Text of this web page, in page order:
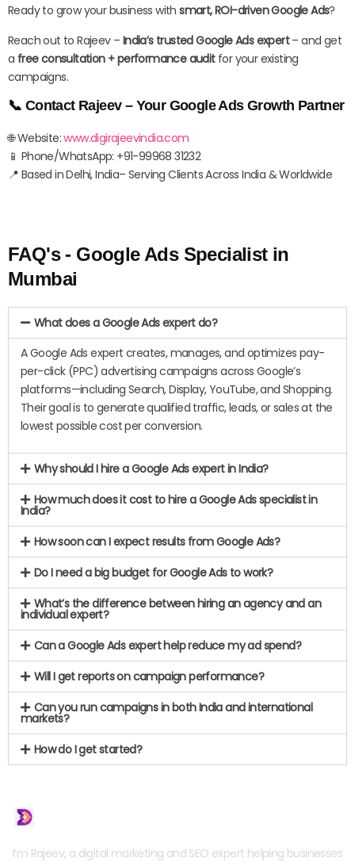
Ready to grow your business withsmart, ROI-driven Google Ads?
Reach out to Rajeev – India’s trusted Google Ads expert– and get
a free consultation + performance auditfor your existing
campaigns.
📞 Contact Rajeev – Your Google Ads Growth Partner
🌐 Website:www.digirajeevindia.com
📱 Phone/WhatsApp: +91-99968 31232
📍 Based in Delhi, India– Serving Clients Across India & Worldwide
FAQ's - Google Ads Specialist in
Mumbai
What does a Google Ads expert do?
A Google Ads expert creates, manages, and optimizes pay-
per-click (PPC) advertising campaigns across Google’s
platforms—including Search, Display, YouTube, and Shopping.
Their goal is to generate qualified traffic, leads, or sales at the
lowest possible cost per conversion.
Why should I hire a Google Ads expert in India?
How much does it cost to hire a Google Ads specialist in
India?
How soon can I expect results from Google Ads?
Do I need a big budget for Google Ads to work?
What’s the difference between hiring an agency and an
individual expert?
Can a Google Ads expert help reduce my ad spend?
Will I get reports on campaign performance?
Can you run campaigns in both India and international
markets?
How do I get started?
I’m Rajeev, a digital marketing and SEO expert helping businesses